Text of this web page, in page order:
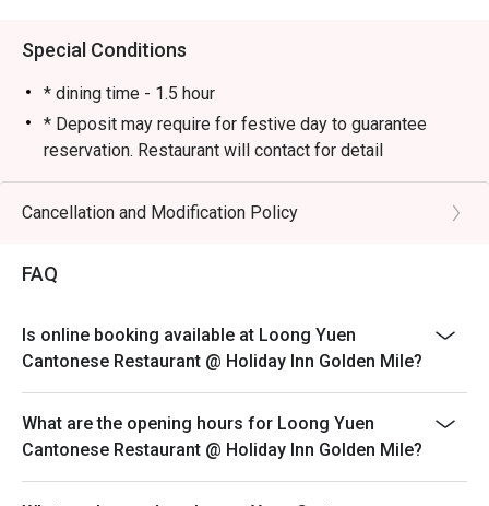
A solid choice! The prawns were springy and bouncy,
offering a delightful texture with every bite.
🍽 Steamed Rice with Golden and Silver Garlic Scallops
Aromatic and flavorful, with a generous portion. Even
Special Conditions
* dining time - 1.5 hour
* Deposit may require for festive day to guarantee
reservation. Restaurant will contact for detail
Cancellation and Modification Policy
FAQ
Is online booking available at Loong Yuen
Cantonese Restaurant @ Holiday Inn Golden Mile?
What are the opening hours for Loong Yuen
Cantonese Restaurant @ Holiday Inn Golden Mile?